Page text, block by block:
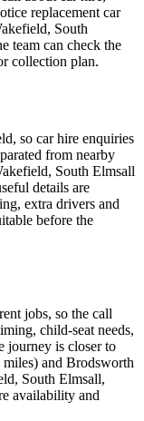
replacement car
South
team can check the
collection plan.
so car hire enquiries
from nearby
South Elmsall
details are
extra drivers and
before the
jobs, so the call
child-seat needs,
journey is closer to
and Brodsworth
South Elmsall,
availability and